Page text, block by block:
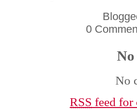
0
No
RSS feed for